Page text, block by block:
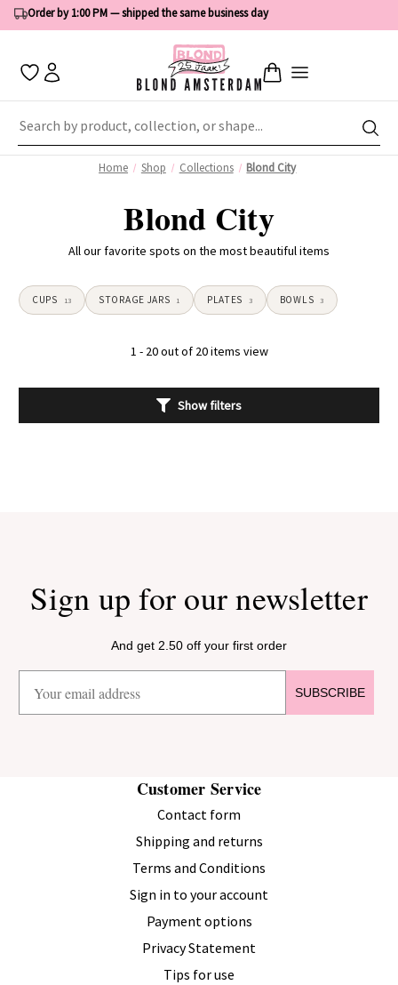
Order by 1:00 PM — shipped the same business day
Home Shop Collections Blond City
Blond City
All our favorite spots on the most beautiful items
CUPS 13 STORAGE JARS 1 PLATES 3 BOWLS 3
1 - 20 out of 20 items view
Show filters
Sign up for our newsletter
And get 2.50 off your first order
SUBSCRIBE
Customer Service
Contact form
Shipping and returns
Terms and Conditions
Sign in to your account
Payment options
Privacy Statement
Tips for use